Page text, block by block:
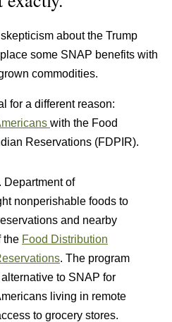
about the Trump
some SNAP benefits with
commodities.
for a different reason:
with the Food
Reservations (FDPIR).
Department of
nonperishable foods to
and nearby
the Food Distribution
. The program
to SNAP for
living in remote
to grocery stores.